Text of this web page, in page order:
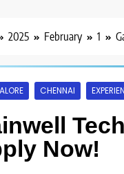
2025 February 1
CHENNAI
Now!